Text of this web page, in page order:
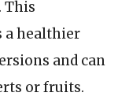
This
a healthier
and can
or fruits.